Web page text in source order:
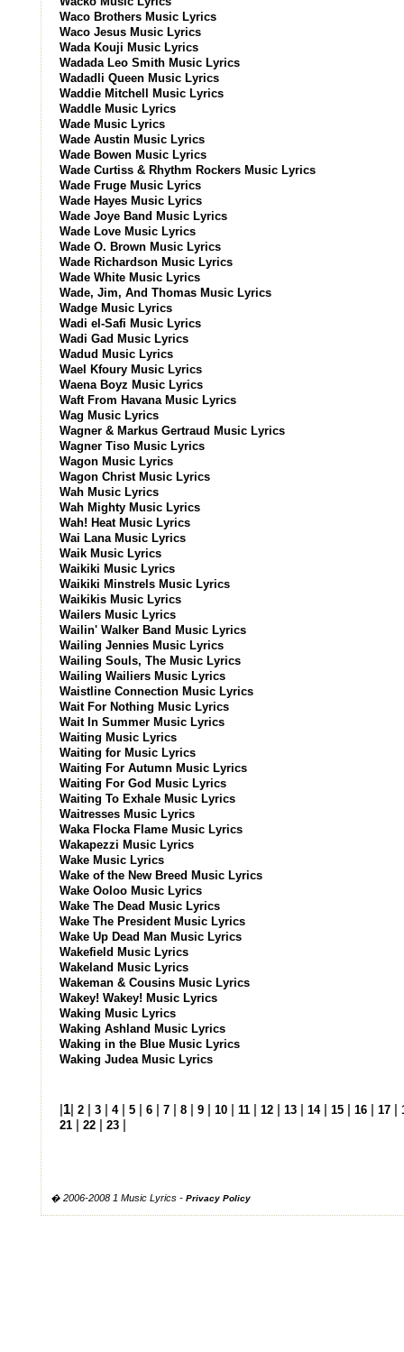
Waco Brothers Music Lyrics
Waco Jesus Music Lyrics
Wada Kouji Music Lyrics
Wadada Leo Smith Music Lyrics
Wadadli Queen Music Lyrics
Waddie Mitchell Music Lyrics
Waddle Music Lyrics
Wade Music Lyrics
Wade Austin Music Lyrics
Wade Bowen Music Lyrics
Wade Curtiss & Rhythm Rockers Music Lyrics
Wade Fruge Music Lyrics
Wade Hayes Music Lyrics
Wade Joye Band Music Lyrics
Wade Love Music Lyrics
Wade O. Brown Music Lyrics
Wade Richardson Music Lyrics
Wade White Music Lyrics
Wade, Jim, And Thomas Music Lyrics
Wadge Music Lyrics
Wadi el-Safi Music Lyrics
Wadi Gad Music Lyrics
Wadud Music Lyrics
Wael Kfoury Music Lyrics
Waena Boyz Music Lyrics
Waft From Havana Music Lyrics
Wag Music Lyrics
Wagner & Markus Gertraud Music Lyrics
Wagner Tiso Music Lyrics
Wagon Music Lyrics
Wagon Christ Music Lyrics
Wah Music Lyrics
Wah Mighty Music Lyrics
Wah! Heat Music Lyrics
Wai Lana Music Lyrics
Waik Music Lyrics
Waikiki Music Lyrics
Waikiki Minstrels Music Lyrics
Waikikis Music Lyrics
Wailers Music Lyrics
Wailin' Walker Band Music Lyrics
Wailing Jennies Music Lyrics
Wailing Souls, The Music Lyrics
Wailing Wailiers Music Lyrics
Waistline Connection Music Lyrics
Wait For Nothing Music Lyrics
Wait In Summer Music Lyrics
Waiting Music Lyrics
Waiting for Music Lyrics
Waiting For Autumn Music Lyrics
Waiting For God Music Lyrics
Waiting To Exhale Music Lyrics
Waitresses Music Lyrics
Waka Flocka Flame Music Lyrics
Wakapezzi Music Lyrics
Wake Music Lyrics
Wake of the New Breed Music Lyrics
Wake Ooloo Music Lyrics
Wake The Dead Music Lyrics
Wake The President Music Lyrics
Wake Up Dead Man Music Lyrics
Wakefield Music Lyrics
Wakeland Music Lyrics
Wakeman & Cousins Music Lyrics
Wakey! Wakey! Music Lyrics
Waking Music Lyrics
Waking Ashland Music Lyrics
Waking in the Blue Music Lyrics
Waking Judea Music Lyrics
1 2 3 4| 5 6 7 8 9 10 11 12 13 14| 15 16 17
21
22 23
� 2006-2008 1 Music Lyrics - Privacy Policy